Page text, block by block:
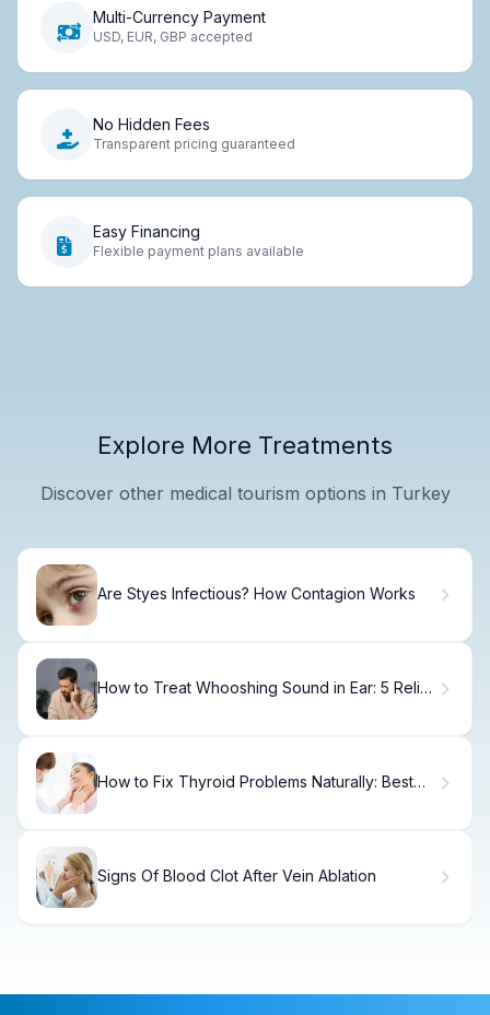
Multi-Currency Payment
USD, EUR, GBP accepted
No Hidden Fees
Transparent pricing guaranteed
Easy Financing
Flexible payment plans available
Explore More Treatments
Discover other medical tourism options in Turkey
Are Styes Infectious? How Contagion Works
How to Treat Whooshing Sound in Ear: 5 Relief
How to Fix Thyroid Problems Naturally: Best
Signs Of Blood Clot After Vein Ablation